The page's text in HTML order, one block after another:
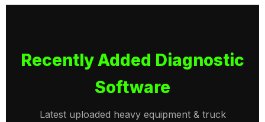
Recently Added Diagnostic
Software
Latest uploaded heavy equipment & truck